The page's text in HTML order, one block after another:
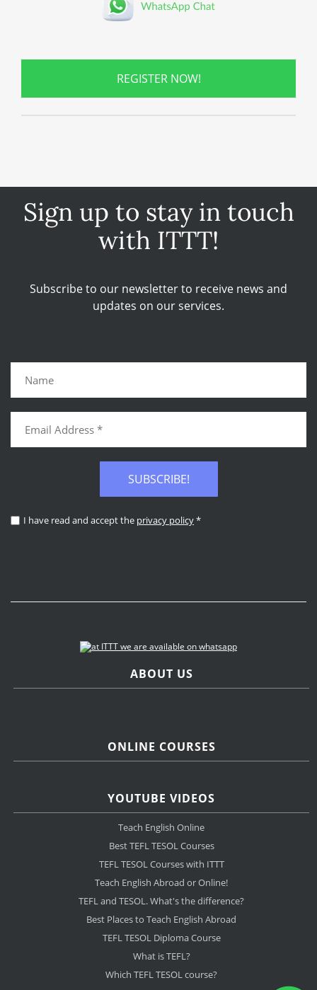
REGISTER NOW!
Sign up to stay in touch
with ITTT!
Subscribe to our newsletter to receive news and
updates on our services.
SUBSCRIBE!
I have read and accept the privacy policy*
ABOUT US
ONLINE COURSES
YOUTUBE VIDEOS
Teach English Online
Best TEFL TESOL Courses
TEFL TESOL Courses with ITTT
Teach English Abroad or Online!
TEFL and TESOL. What's the difference?
Best Places to Teach English Abroad
TEFL TESOL Diploma Course
What is TEFL?
Which TEFL TESOL course?